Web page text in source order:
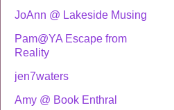
JoAnn @ Lakeside Musing
Pam@YA Escape from
Reality
jen7waters
Amy @ Book Enthral